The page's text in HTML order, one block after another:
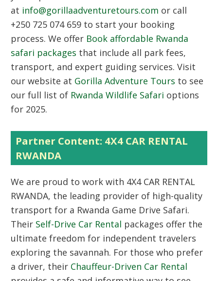
at info@gorillaadventuretours.com or call
+250 725 074 659 to start your booking
process. We offer Book affordable Rwanda
safari packages that include all park fees,
transport, and expert guiding services. Visit
our website at Gorilla Adventure Tours to see
our full list of Rwanda Wildlife Safari options
for 2025.
Partner Content: 4X4 CAR RENTAL
RWANDA
We are proud to work with 4X4 CAR RENTAL
RWANDA, the leading provider of high-quality
transport for a Rwanda Game Drive Safari.
Their Self-Drive Car Rental packages offer the
ultimate freedom for independent travelers
exploring the savannah. For those who prefer
a driver, their Chauffeur-Driven Car Rental